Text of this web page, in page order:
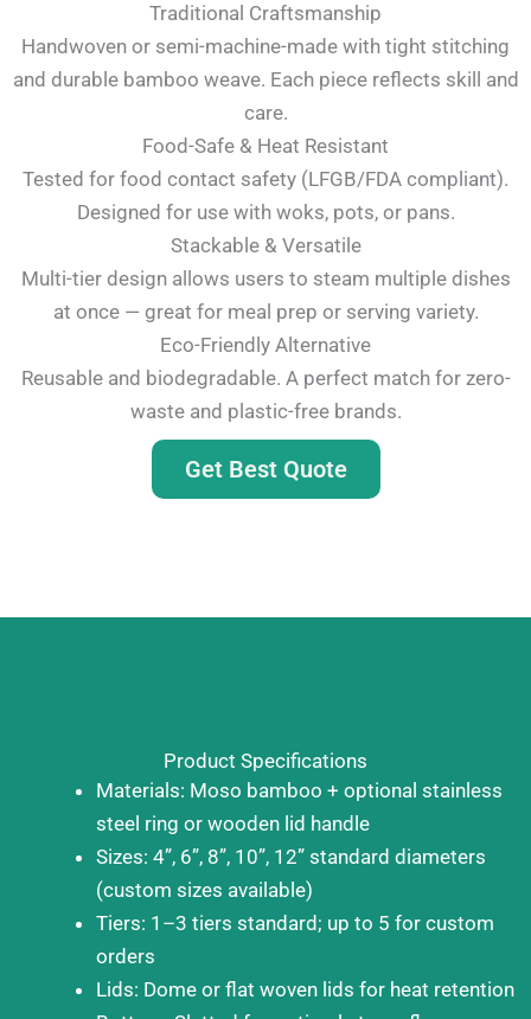
Traditional Craftsmanship
Handwoven or semi-machine-made with tight stitching
and durable bamboo weave. Each piece reflects skill and
care.
Food-Safe & Heat Resistant
Tested for food contact safety (LFGB/FDA compliant).
Designed for use with woks, pots, or pans.
Stackable & Versatile
Multi-tier design allows users to steam multiple dishes
at once — great for meal prep or serving variety.
Eco-Friendly Alternative
Reusable and biodegradable. A perfect match for zero-
waste and plastic-free brands.
Get Best Quote
Product Specifications
Materials: Moso bamboo + optional stainless
steel ring or wooden lid handle
Sizes: 4”, 6”, 8”, 10”, 12” standard diameters
(custom sizes available)
Tiers: 1–3 tiers standard; up to 5 for custom
orders
Lids: Dome or flat woven lids for heat retention